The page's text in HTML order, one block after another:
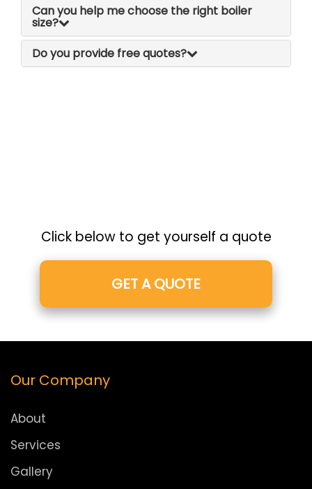
Can you help me choose the right boiler
size?
Do you provide free quotes?
Click below to get yourself a quote
GET A QUOTE
Our Company
About
Services
Gallery